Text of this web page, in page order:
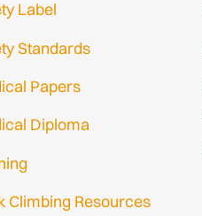
Label
Standards
Papers
Diploma
Climbing Resources